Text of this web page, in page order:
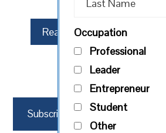
Read More
Subscribe
Occupation
Professional
Leader
Entrepreneur
Student
Other